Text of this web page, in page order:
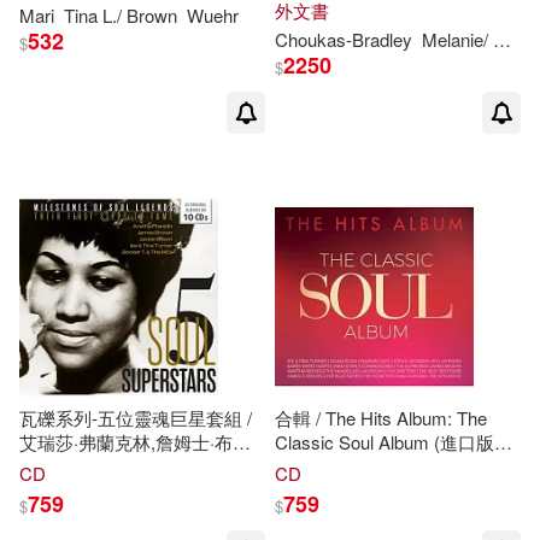
Kandace L. (CON)/ Harris(1)
Kandace L. (EDT)/ Cheers(1)
Leanne(1) Lemon(1)
Mccarty(1)
Melissa/ Parmelee(1)
Nadeau(1)
Mari Tina L./ Brown Wuehr
$532
Sugarloaf Mountain, Maryland
外文書
Choukas-Bradley Melanie/
$2250
瓦礫系列-五位靈魂巨星套組 /
艾瑞莎·弗蘭克林,詹姆士·布朗,
傑基‧威爾森,艾卡與蒂娜透娜,
Soul Superstars / Aretha
CD
$759
合輯 / The Hits Album: The
Classic Soul Album (進口版
3CD)
CD
$759